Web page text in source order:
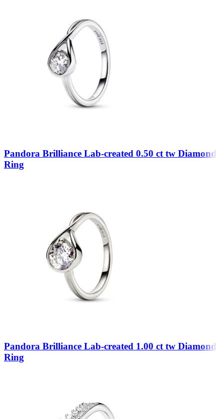
Pandora Brilliance Lab-created 0.50 ct tw Diamond
Ring
Pandora Brilliance Lab-created 1.00 ct tw Diamond
Ring